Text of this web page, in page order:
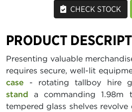
CHECK STOCK
PRODUCT
Presenting valuable
requires secure, well-lit
case - rotating tallboy hire
stand a commanding
tempered glass shelves